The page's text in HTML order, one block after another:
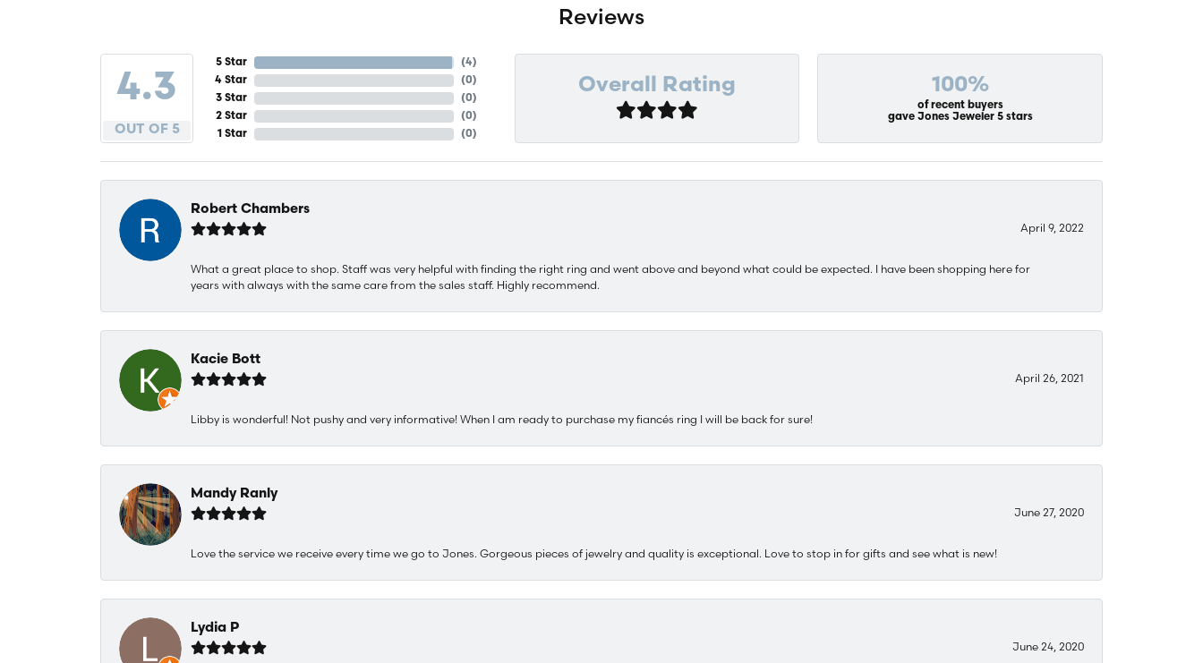
Reviews
4.3
OUT OF 5
5 Star
4 Star
3 Star
2 Star
1 Star
(4)
(0)
(0)
(0)
(0)
Overall Rating 100%
of recent buyers
gave Jones Jeweler 5 stars
Robert Chambers
April 9, 2022
What a great place to shop. Staff was very helpful with finding the right ring and went above and beyond what could be expected. I have been shopping here for
years with always with the same care from the sales staff. Highly recommend.
Kacie Bott
April 26, 2021
Libby is wonderful! Not pushy and very informative! When I am ready to purchase my fiancés ring I will be back for sure!
Mandy Ranly
June 27, 2020
Love the service we receive every time we go to Jones. Gorgeous pieces of jewelry and quality is exceptional. Love to stop in for gifts and see what is new!
Lydia P
June 24, 2020